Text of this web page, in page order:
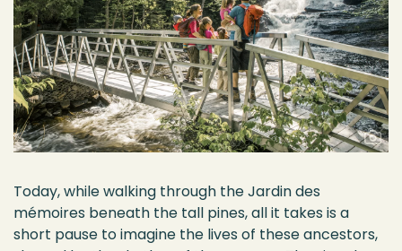
Today, while walking through the Jardin des
mémoires beneath the tall pines, all it takes is a
short pause to imagine the lives of these ancestors,